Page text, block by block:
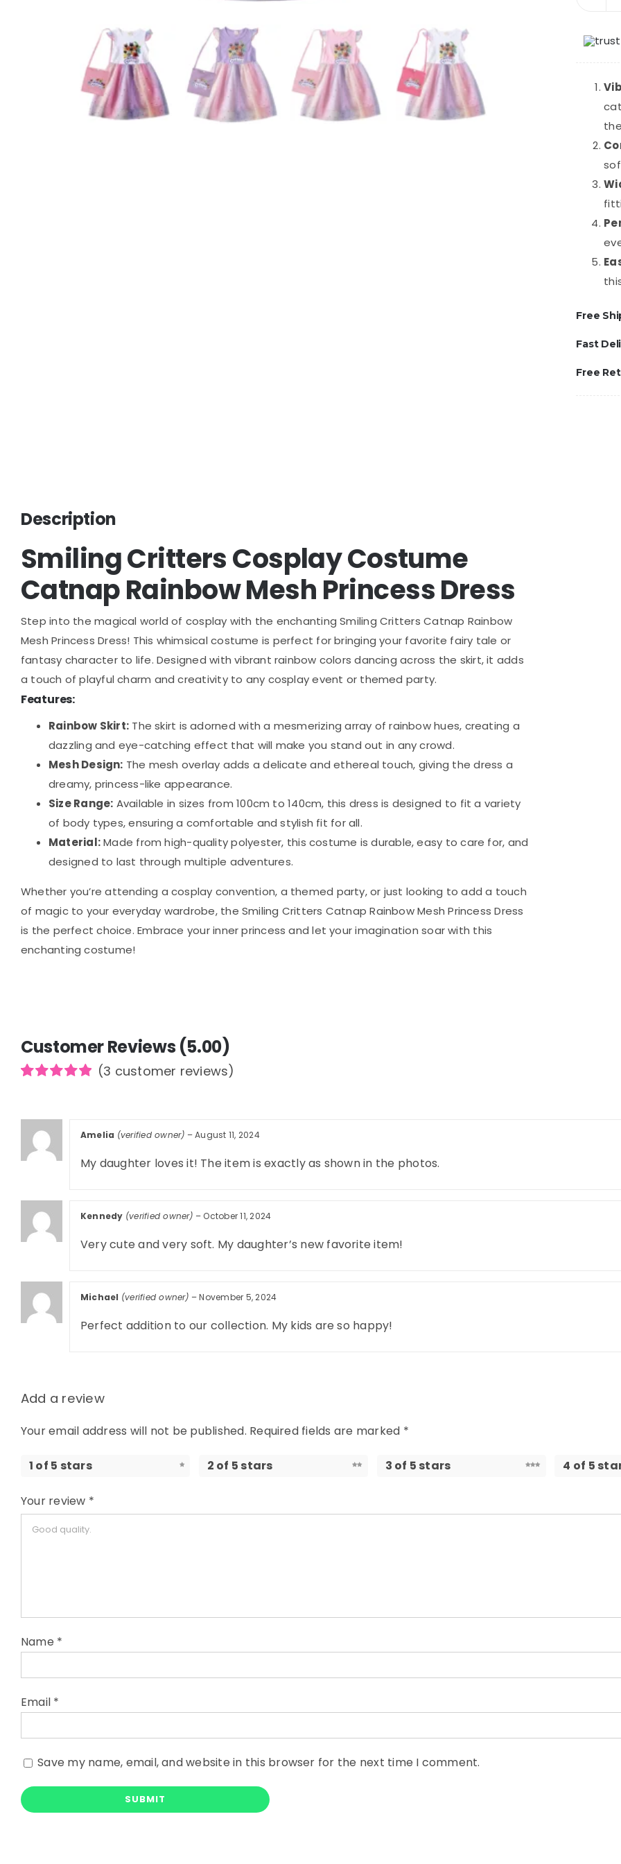
Free
Fast
Free
Description
Smiling Critters Cosplay Costume
Catnap Rainbow Mesh Princess Dress
Step into the magical world of cosplay with the enchanting Smiling Critters Catnap Rainbow
Mesh Princess Dress! This whimsical costume is perfect for bringing your favorite fairy tale or
fantasy character to life. Designed with vibrant rainbow colors dancing across the skirt, it adds
a touch of playful charm and creativity to any cosplay event or themed party.
Features:
Rainbow Skirt: The skirt is adorned with a mesmerizing array of rainbow hues, creating a
dazzling and eye-catching effect that will make you stand out in any crowd.
Mesh Design: The mesh overlay adds a delicate and ethereal touch, giving the dress a
dreamy, princess-like appearance.
Size Range: Available in sizes from 100cm to 140cm, this dress is designed to fit a variety
of body types, ensuring a comfortable and stylish fit for all.
Material:Made from high-quality polyester, this costume is durable, easy to care for, and
designed to last through multiple adventures.
Whether you’re attending a cosplay convention, a themed party, or just looking to add a touch
of magic to your everyday wardrobe, the Smiling Critters Catnap Rainbow Mesh Princess Dress
is the perfect choice. Embrace your inner princess and let your imagination soar with this
enchanting costume!
Customer Reviews (5.00)
based on
customer
ratings
(3 customer reviews)
Amelia (verified owner) –August 11, 2024
My daughter loves it! The item is exactly as shown in the photos.
Kennedy (verified owner) – October 11, 2024
Very cute and very soft. My daughter’s new favorite item!
Michael (verified owner) – November 5, 2024
Perfect addition to our collection. My kids are so happy!
Add a review
Your email address will not be published. Required fields are marked *
1 of 5 stars 2 of 5 stars 3 of 5 stars 4 of 5
Your review *
Name *
Email *
Save my name, email, and website in this browser for the next time I comment.